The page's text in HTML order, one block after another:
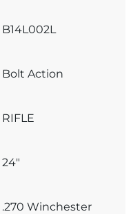
B14L002L
Bolt Action
RIFLE
24"
.270 Winchester